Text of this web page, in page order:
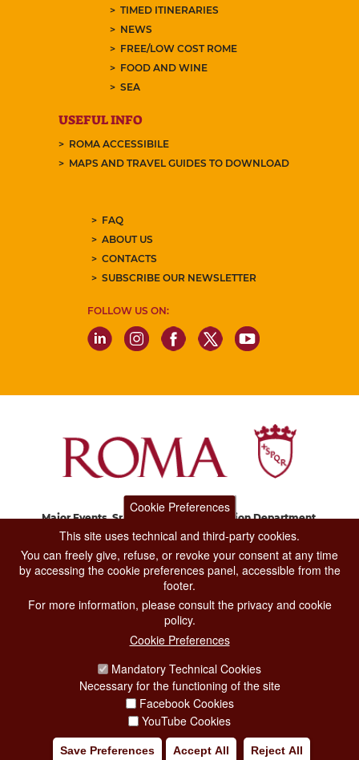
TIMED ITINERARIES
NEWS
FREE/LOW COST ROME
FOOD AND WINE
SEA
USEFUL INFO
ROMA ACCESSIBILE
MAPS AND TRAVEL GUIDES TO DOWNLOAD
FAQ
ABOUT US
CONTACTS
SUBSCRIBE OUR NEWSLETTER
FOLLOW US ON:
Major Events, Sport, Tourism and Fashion Department.
Via di San Basilio, 51
CONTACT CENTER TEL. 06 06 08
CONTATTA LA REDAZIONE
PRIVACY
SOCIAL MEDIA POLICY
CREDITS
COPYRIGHT
Cookie Preferences
This site uses technical and third-party cookies.
You can freely give, refuse, or revoke your consent at any time
by accessing the cookie preferences panel, accessible from the
footer.
For more information, please consult the privacy and cookie
policy.
Cookie Preferences
Mandatory Technical Cookies
Necessary for the functioning of the site
Facebook Cookies
YouTube Cookies
Save Preferences Accept All Reject All